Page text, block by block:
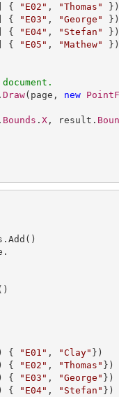
{ "E02" , "Thomas"
{ "E03" , "George"
{ "E04" , "Stefan"
{ "E05" ,
"Mathew"
Draw(page, new PointF
Bounds . X , result.
{ "E01" , "Clay" })
{ "E02" , "Thomas" })
{ "E03" , "George" })
{ "E04" , "Stefan" })